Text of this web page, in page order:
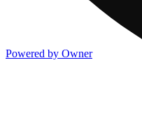
Powered by Owner